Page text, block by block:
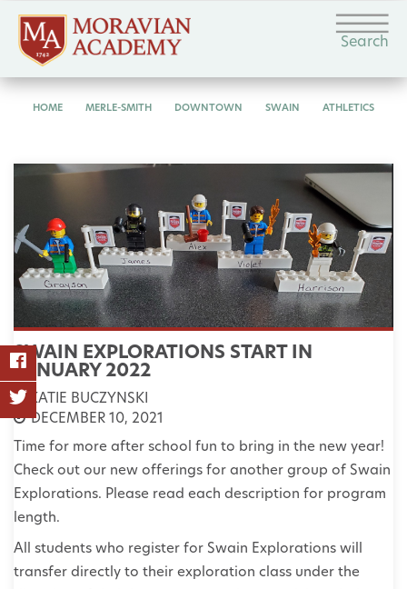
Search
HOME MERLE-SMITH DOWNTOWN SWAIN ATHLETICS
SWAIN EXPLORATIONS START IN
JANUARY 2022
KATIE BUCZYNSKI
DECEMBER 10, 2021
Time for more after school fun to bring in the new year!
Check out our new offerings for another group of Swain
Explorations. Please read each description for program
length.
All students who register for Swain Explorations will
transfer directly to their exploration class under the